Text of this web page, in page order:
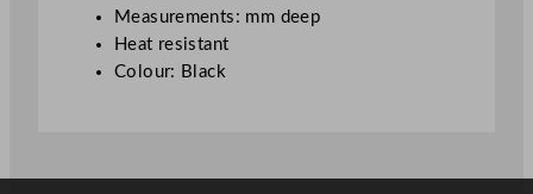
Measurements: mm deep
Heat resistant
Colour: Black